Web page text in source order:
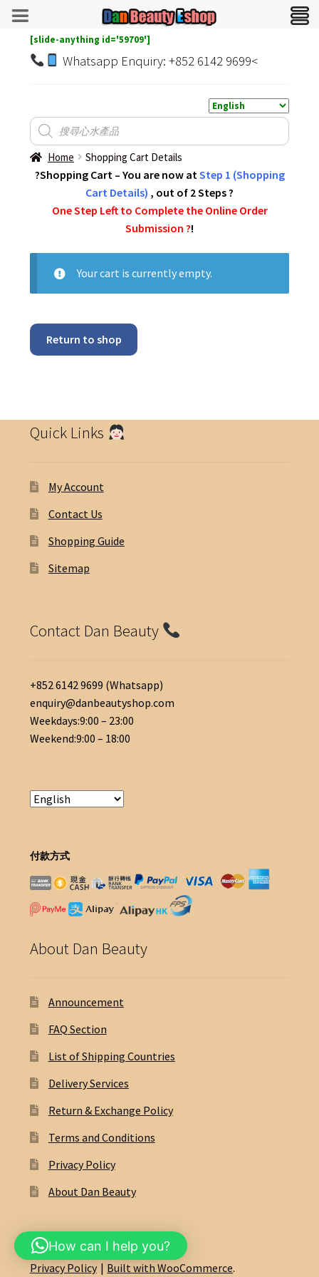
[slide-anything id='59709']
Whatsapp Enquiry: +852 6142 9699<
Home Shopping Cart Details
?Shopping Cart – You are now at Step 1 (Shopping
Cart Details) , out of 2 Steps ?
One Step Left to Complete the Online Order
Submission ?️!
Your cart is currently empty.
Return to shop
Quick Links
My Account
Contact Us
Shopping Guide
Sitemap
Contact Dan Beauty
+852 6142 9699 (Whatsapp)
enquiry@danbeautyshop.com
Weekdays:9:00 – 23:00
Weekend:9:00 – 18:00
付款方式
About Dan Beauty
Announcement
FAQ Section
List of Shipping Countries
Delivery Services
Return & Exchange Policy
Terms and Conditions
Privacy Policy
About Dan Beauty
© Dan Beauty Eshop 2026
Privacy Policy
Built with WooCommerce.
How can I help you?